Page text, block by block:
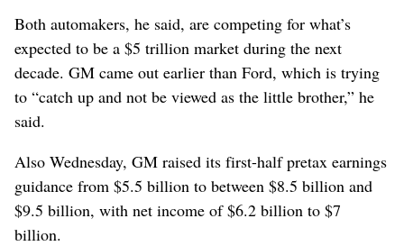
Both automakers, he said, are competing for what’s
expected to be a $5 trillion market during the next
decade. GM came out earlier than Ford, which is trying
to “catch up and not be viewed as the little brother,” he
said.
Also Wednesday, GM raised its first-half pretax earnings
guidance from $5.5 billion to between $8.5 billion and
$9.5 billion, with net income of $6.2 billion to $7
billion.